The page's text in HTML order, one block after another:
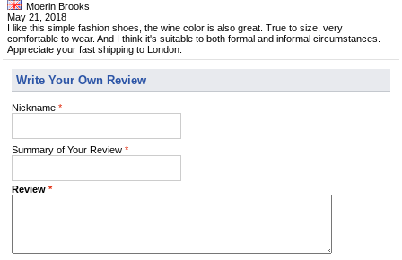
Moerin Brooks
May 21, 2018
I like this simple fashion shoes, the wine color is also great. True to size, very
comfortable to wear. And I think it's suitable to both formal and informal circumstances.
Appreciate your fast shipping to London.
Write Your Own Review
Nickname *
Summary of Your Review *
Review *